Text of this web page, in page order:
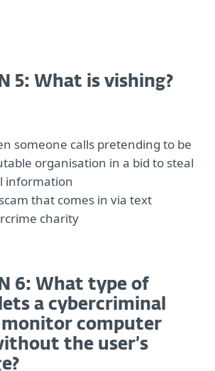
5: What is vishing?
someone calls pretending to be
organisation in a bid to steal
information
that comes in via text
charity
6: What type of
a cybercriminal
computer
the user’s